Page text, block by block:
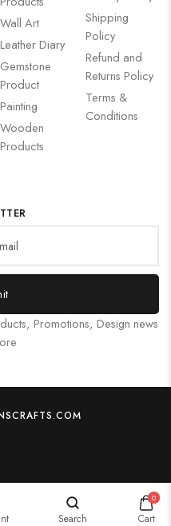
Wall Art
Leather Diary
Gemstone
Product
Painting
Wooden
Products
Shipping
Policy
Refund and
Returns Policy
Terms &
Conditions
Promotions, Design news
Search
0
Cart